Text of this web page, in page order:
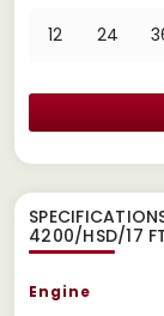
12 24
4200/HSD/17
Engine